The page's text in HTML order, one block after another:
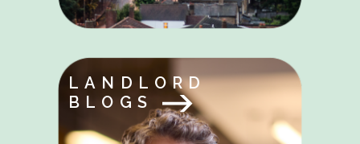
LANDLORD
BLOGS